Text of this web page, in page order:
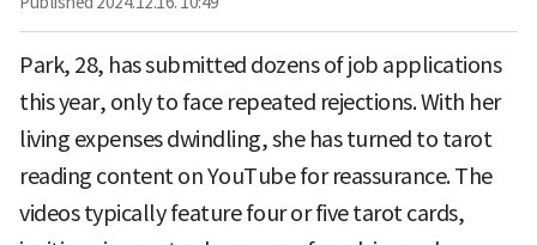
Park, 28, has submitted dozens of job applications
this year, only to face repeated rejections. With her
living expenses dwindling, she has turned to tarot
reading content on YouTube for reassurance. The
videos typically feature four or five tarot cards,